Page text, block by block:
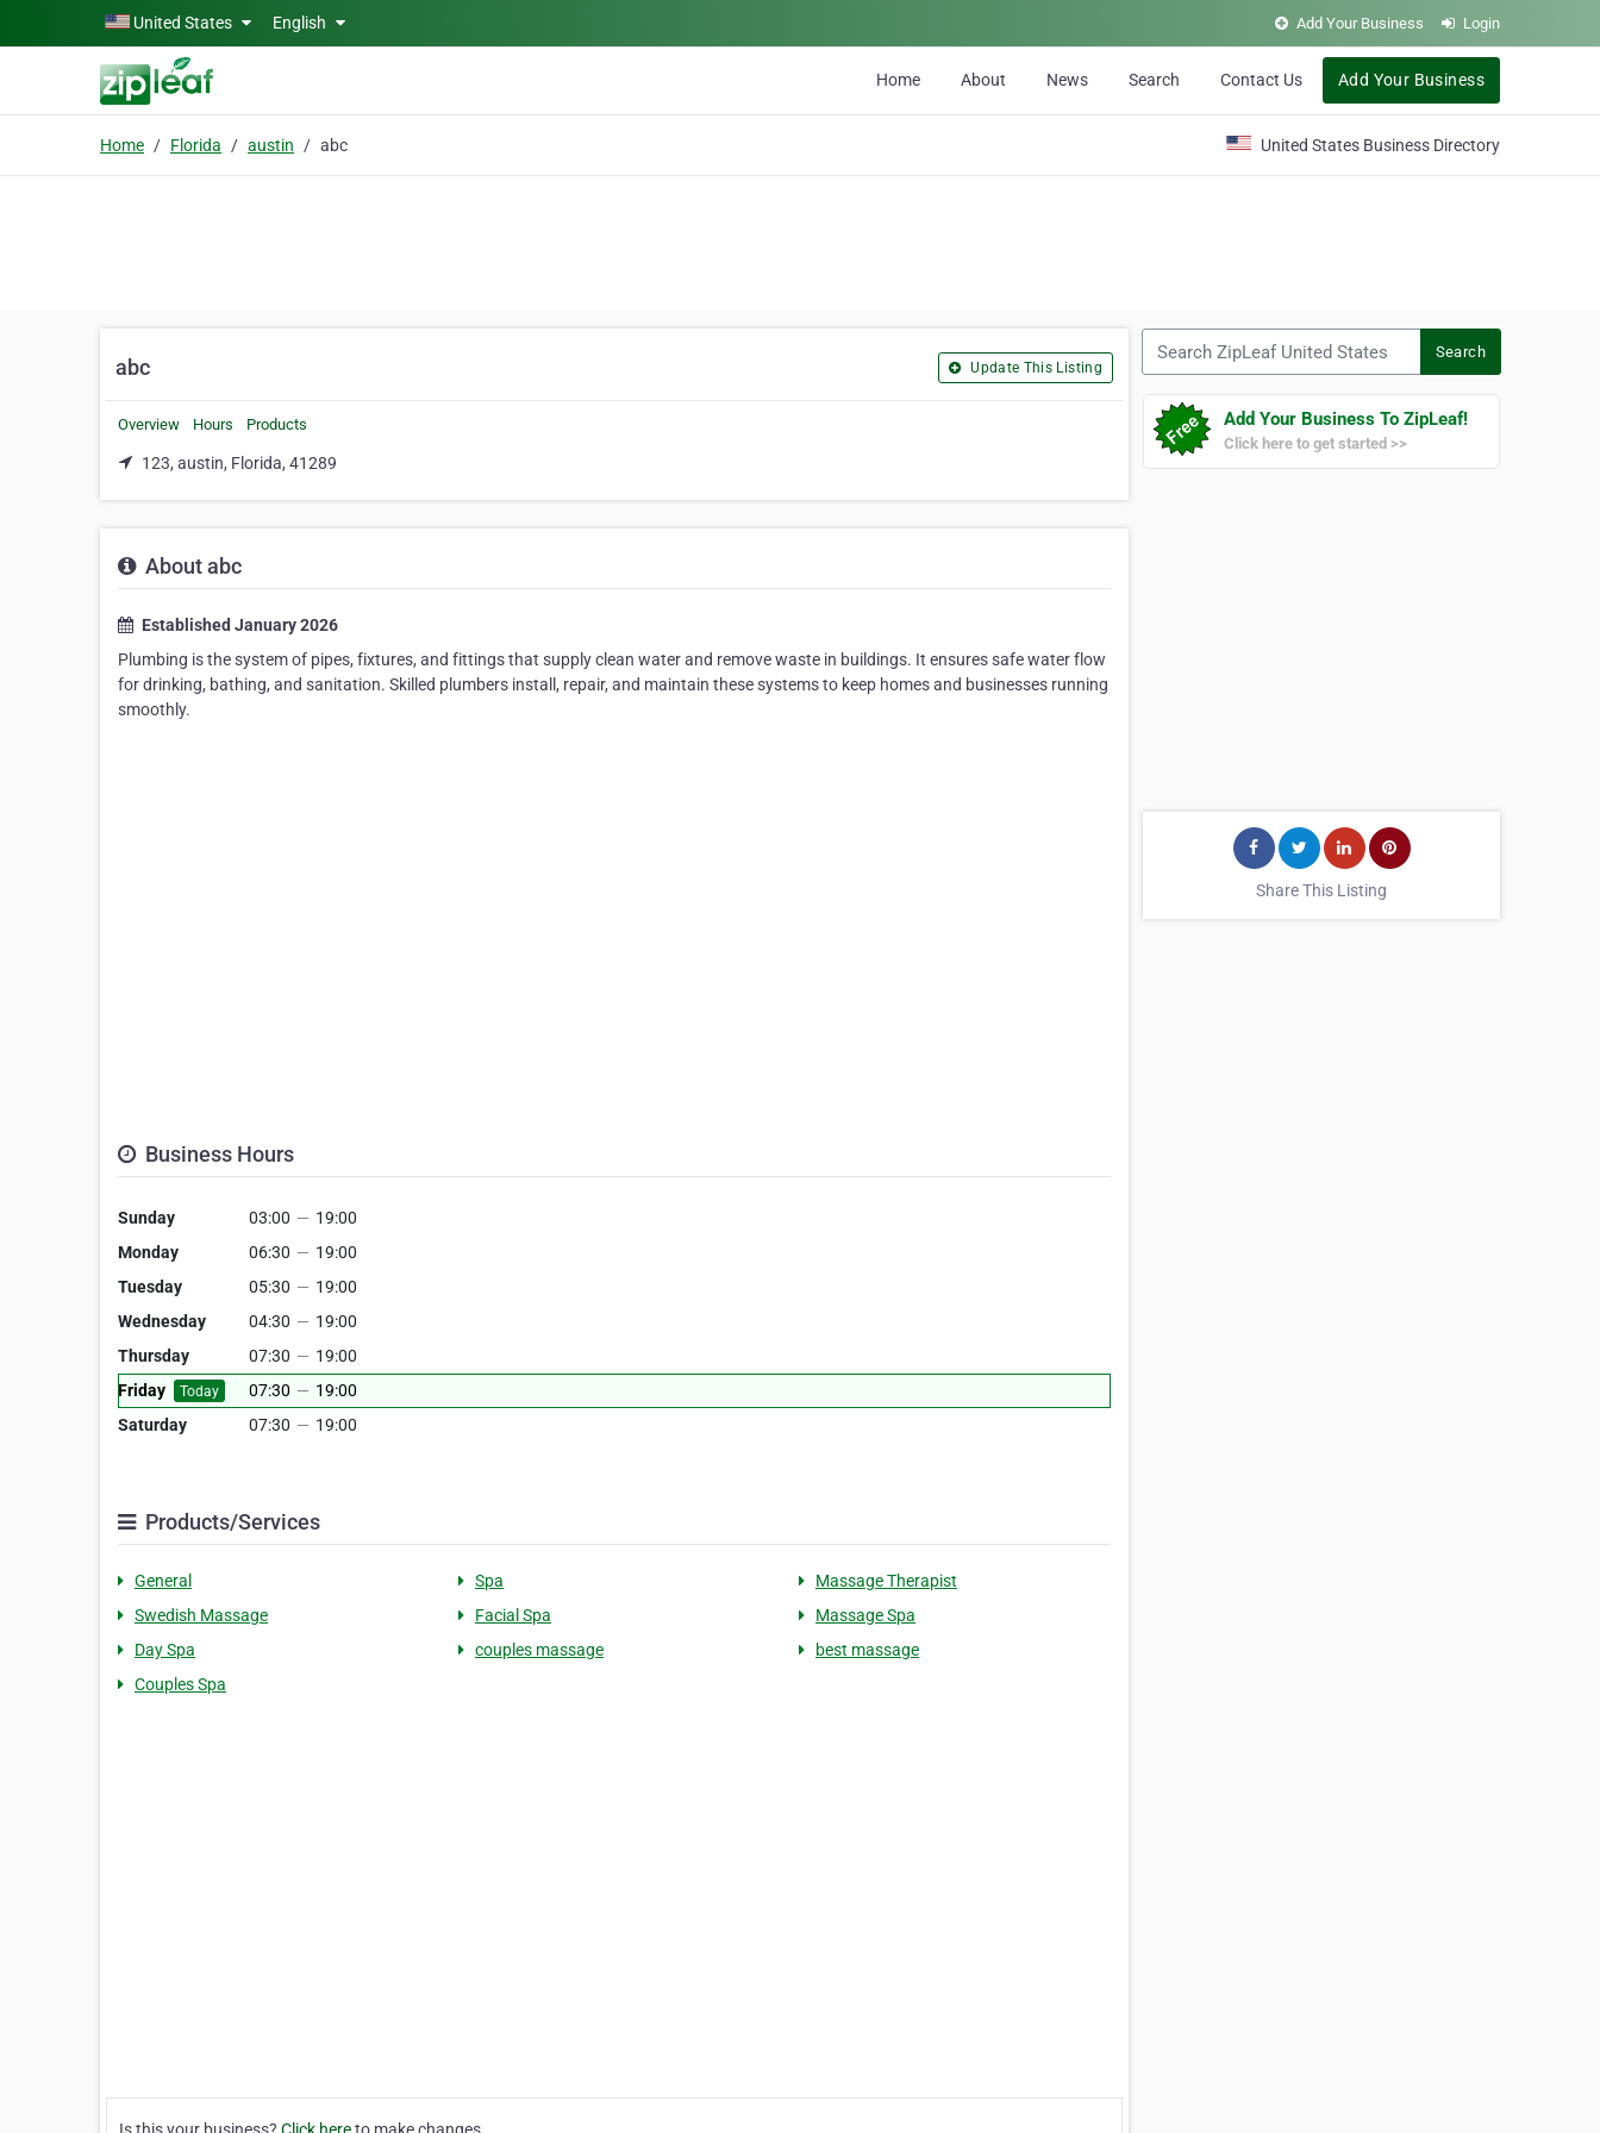
Skip to main contentUnited States English Add Your Business Login
Home About News Search Contact Us Add Your Business
Home Florida austin abc United States Business Directory
abc Update This Listing
Overview Hours Products
123, austin, Florida, 41289
About abc
Established January 2026
Plumbing is the system of pipes, fixtures, and fittings that supply clean water and remove waste in buildings. It ensures safe water flow
for drinking, bathing, and sanitation. Skilled plumbers install, repair, and maintain these systems to keep homes and businesses running
smoothly.
Business Hours
Sunday 03:00 — 19:00
Monday
06:30 — 19:00
Tuesday
05:30 — 19:00
Wednesday
04:30 — 19:00
Thursday
07:30 — 19:00
Friday
Today 07:30 — 19:00
Saturday
07:30 — 19:00
Products/Services
General Spa
Massage Therapist
Swedish Massage
Facial Spa
Massage Spa
Day Spa
couples massage
best massage
Couples Spa
Is this your business? Click hereto make changes.
Search
Add Your Business To ZipLeaf!
Click here to get started >>
Share This Listing